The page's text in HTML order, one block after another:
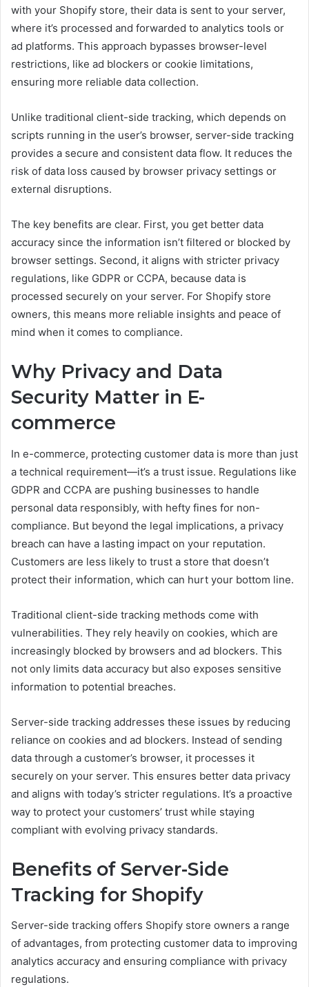
with your Shopify store, their data is sent to your server,
where it’s processed and forwarded to analytics tools or
ad platforms. This approach bypasses browser-level
restrictions, like ad blockers or cookie limitations,
ensuring more reliable data collection.
Unlike traditional client-side tracking, which depends on
scripts running in the user’s browser, server-side tracking
provides a secure and consistent data flow. It reduces the
risk of data loss caused by browser privacy settings or
external disruptions.
The key benefits are clear. First, you get better data
accuracy since the information isn’t filtered or blocked by
browser settings. Second, it aligns with stricter privacy
regulations, like GDPR or CCPA, because data is
processed securely on your server. For Shopify store
owners, this means more reliable insights and peace of
mind when it comes to compliance.
Why Privacy and Data
Security Matter in E-
commerce
In e-commerce, protecting customer data is more than just
a technical requirement—it’s a trust issue. Regulations like
GDPR and CCPA are pushing businesses to handle
personal data responsibly, with hefty fines for non-
compliance. But beyond the legal implications, a privacy
breach can have a lasting impact on your reputation.
Customers are less likely to trust a store that doesn’t
protect their information, which can hurt your bottom line.
Traditional client-side tracking methods come with
vulnerabilities. They rely heavily on cookies, which are
increasingly blocked by browsers and ad blockers. This
not only limits data accuracy but also exposes sensitive
information to potential breaches.
Server-side tracking addresses these issues by reducing
reliance on cookies and ad blockers. Instead of sending
data through a customer’s browser, it processes it
securely on your server. This ensures better data privacy
and aligns with today’s stricter regulations. It’s a proactive
way to protect your customers’ trust while staying
compliant with evolving privacy standards.
Benefits of Server-Side
Tracking for Shopify
Server-side tracking offers Shopify store owners a range
of advantages, from protecting customer data to improving
analytics accuracy and ensuring compliance with privacy
regulations.